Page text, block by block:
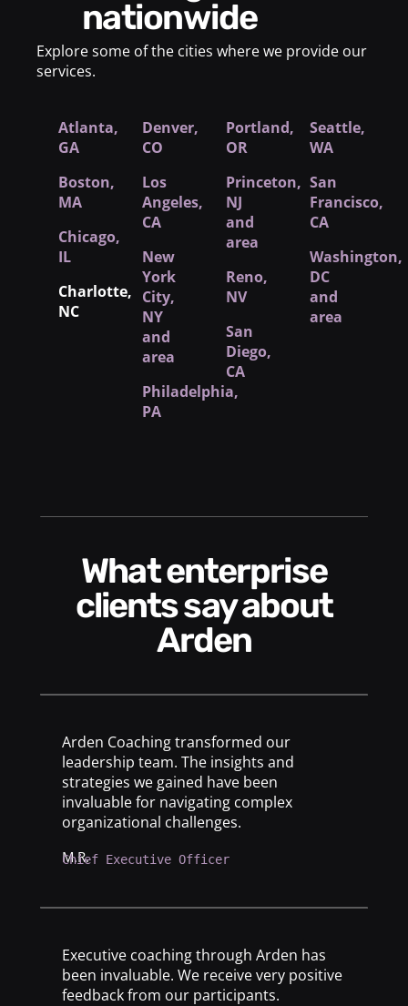
nationwide
Explore some of the cities where we provide our
services.
Atlanta,
GA
Boston,
MA
Chicago,
IL
Charlotte,
NC
Denver,
CO
Los
Angeles,
CA
New
York
City,
NY
and
area
Philadelphia,
PA
Portland,
OR
Princeton,
NJ
and
area
Reno,
NV
San
Diego,
CA
Seattle,
WA
San
Francisco,
CA
Washington,
DC
and
area
What enterprise
clients say about
Arden
Arden Coaching transformed our
leadership team. The insights and
strategies we gained have been
invaluable for navigating complex
organizational challenges.
M.R.
Chief Executive Officer
Executive coaching through Arden has
been invaluable. We receive very positive
feedback from our participants.